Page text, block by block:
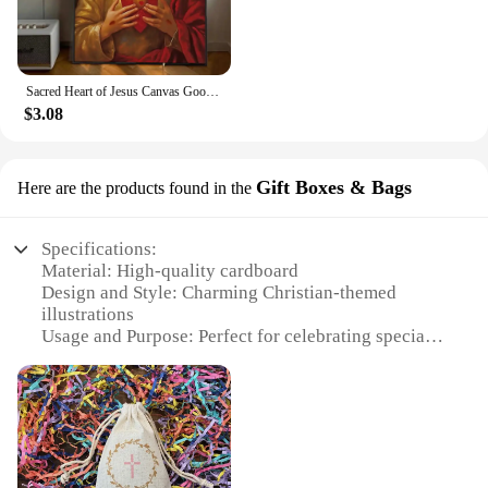
or celebrate a special occasion, these posters and
stickers are the perfect choice for anyone seeking to
add a touch of Christian inspiration to their
surroundings.
Sacred Heart of Jesus Canvas Good Quality Prints and Posters HD Quality Poster Wall Art Painting Study Home Decor
$3.08
Here are the products found in the Gift Boxes & Bags
Specifications:
Material: High-quality cardboard
Design and Style: Charming Christian-themed
illustrations
Usage and Purpose: Perfect for celebrating special
Type and Category: Gift Boxes & Bags
Shape or Size or Weight or Quantity: Available in
sets for sale
Performance and Property: Sturdy and durable for
safe transportation of gifts